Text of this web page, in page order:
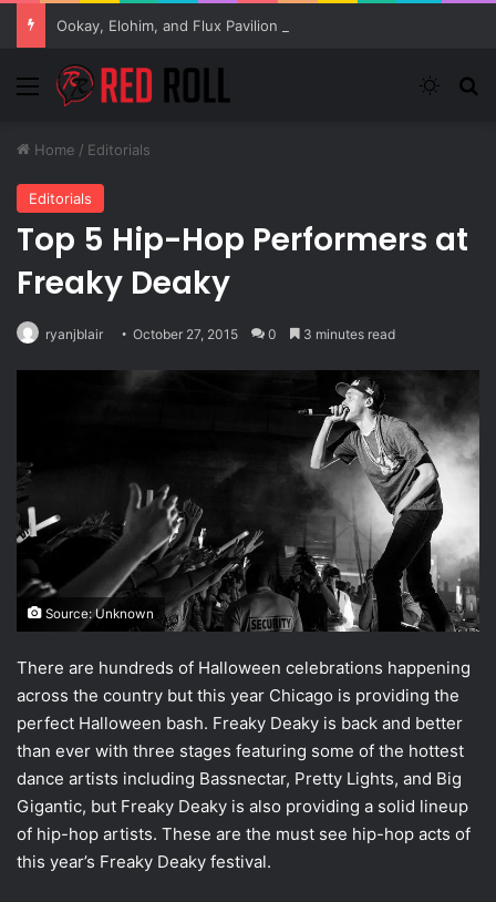
Menu
Home / Editorials
Editorials
Top 5 Hip-Hop Performers at
Freaky Deaky
ryanjblair October 27, 2015 0 3 minutes read
Source: Unknown
There are hundreds of Halloween celebrations happening
across the country but this year Chicago is providing the
perfect Halloween bash. Freaky Deaky is back and better
than ever with three stages featuring some of the hottest
dance artists including Bassnectar, Pretty Lights, and Big
Gigantic, but Freaky Deaky is also providing a solid lineup
of hip-hop artists. These are the must see hip-hop acts of
this year’s Freaky Deaky festival.